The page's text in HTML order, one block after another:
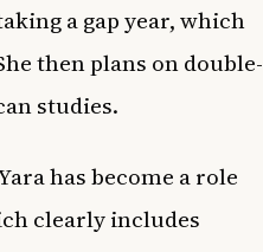
a gap year, which
then plans on double-
studies.
has become a role
clearly includes